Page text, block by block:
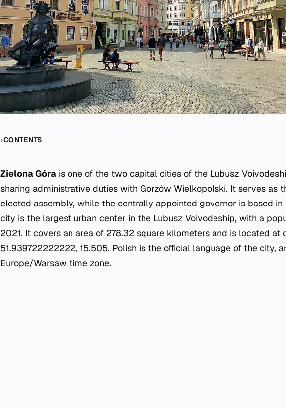
CONTENTS
Zielona Góra is one of the two capital cities of the Lubusz
sharing administrative duties with Gorzów Wielkopolski. It serves as
elected assembly, while the centrally appointed governor is based in
city is the largest urban center in the Lubusz Voivodeship, with a
2021. It covers an area of 278.32 square kilometers and is located at
51.939722222222, 15.505. Polish is the official language of the city,
Europe/Warsaw time zone.